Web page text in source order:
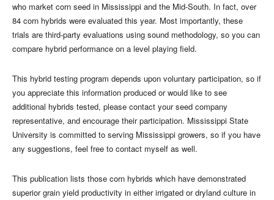
who market corn seed in Mississippi and the Mid-South. In fact, over
84 corn hybrids were evaluated this year. Most importantly, these
trials are third-party evaluations using sound methodology, so you can
compare hybrid performance on a level playing field.
This hybrid testing program depends upon voluntary participation, so if
you appreciate this information produced or would like to see
additional hybrids tested, please contact your seed company
representative, and encourage their participation. Mississippi State
University is committed to serving Mississippi growers, so if you have
any suggestions, feel free to contact myself as well.
This publication lists those corn hybrids which have demonstrated
superior grain yield productivity in either irrigated or dryland culture in